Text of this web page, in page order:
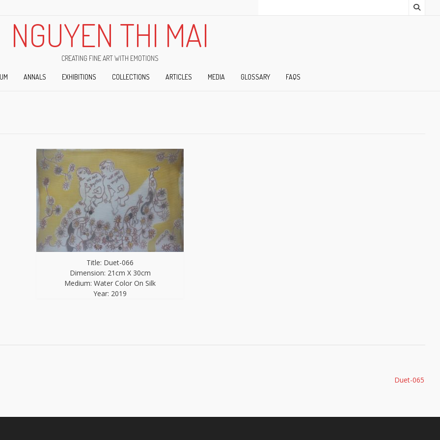
NGUYEN THI MAI
CREATING FINE ART WITH EMOTIONS
ANNALS EXHIBITIONS COLLECTIONS ARTICLES MEDIA GLOSSARY FAQS
Title: Duet-066
Dimension: 21cm X 30cm
Medium: Water Color On Silk
Year: 2019
Duet-065